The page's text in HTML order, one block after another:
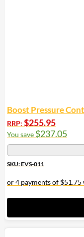
Boost Pressure
RRP: $255.95
You save $237.05
SKU: EVS-011